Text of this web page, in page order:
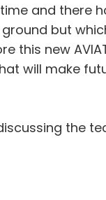
and there
but
this new
will make
the